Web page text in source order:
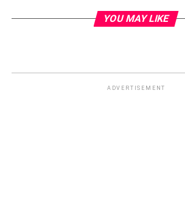
YOU MAY LIKE
ADVERTISEMENT